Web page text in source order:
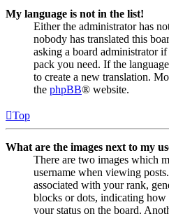
My language is not in the list!
Either the administrator has
nobody has translated this
asking a board administrator
pack you need. If the
to create a new translation.
the phpBB® website.
Top
What are the images next to my
There are two images which
username when viewing
associated with your rank,
blocks or dots, indicating how
your status on the board.